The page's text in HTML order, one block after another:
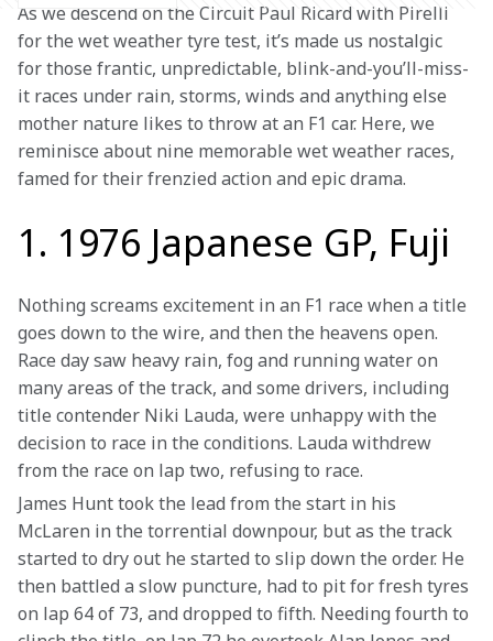
As we descend on the Circuit Paul Ricard with Pirelli
for the wet weather tyre test, it’s made us nostalgic
for those frantic, unpredictable, blink-and-you’ll-miss-
it races under rain, storms, winds and anything else
mother nature likes to throw at an F1 car. Here, we
reminisce about nine memorable wet weather races,
famed for their frenzied action and epic drama.
1. 1976 Japanese GP, Fuji
Nothing screams excitement in an F1 race when a title
goes down to the wire, and then the heavens open.
Race day saw heavy rain, fog and running water on
many areas of the track, and some drivers, including
title contender Niki Lauda, were unhappy with the
decision to race in the conditions. Lauda withdrew
from the race on lap two, refusing to race.
James Hunt took the lead from the start in his
McLaren in the torrential downpour, but as the track
started to dry out he started to slip down the order. He
then battled a slow puncture, had to pit for fresh tyres
on lap 64 of 73, and dropped to fifth. Needing fourth to